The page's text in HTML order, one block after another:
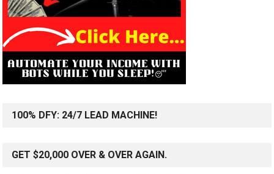
100% DFY: 24/7 LEAD MACHINE!
GET $20,000 OVER & OVER AGAIN.